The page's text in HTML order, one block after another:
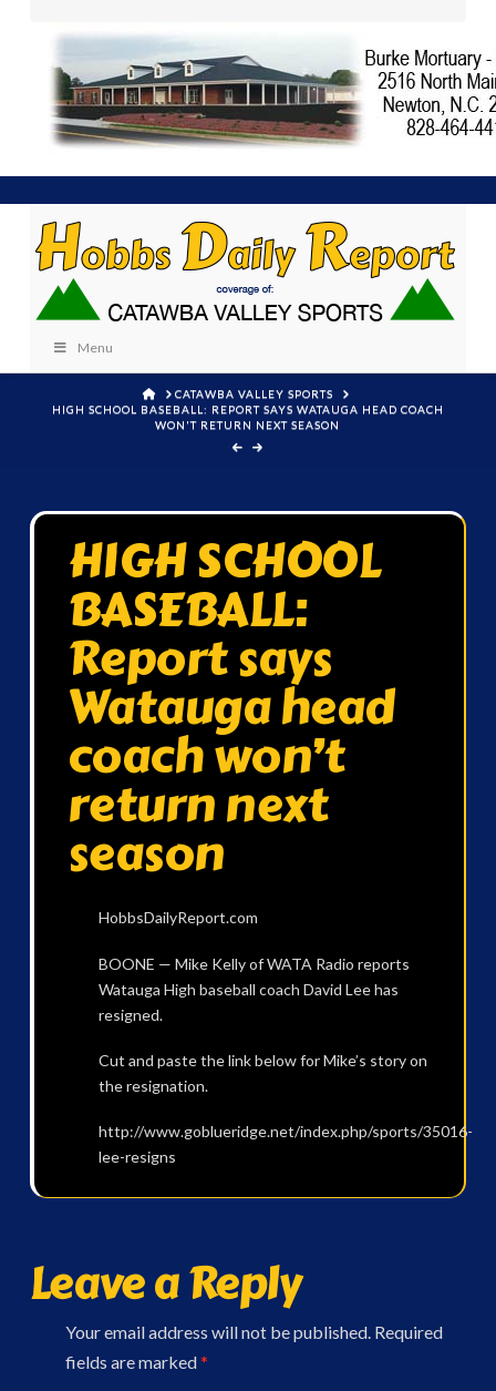
Menu
HOMECATAWBA VALLEY SPORTS
HIGH SCHOOL BASEBALL: REPORT SAYS WATAUGA HEAD COACH
WON'T RETURN NEXT SEASON
HIGH SCHOOL
BASEBALL:
Report says
Watauga head
coach won’t
return next
season
HobbsDailyReport.com
BOONE — Mike Kelly of WATA Radio reports
Watauga High baseball coach David Lee has
resigned.
Cut and paste the link below for Mike’s story on
the resignation.
http://www.goblueridge.net/index.php/sports/35016-
lee-resigns
Leave a Reply
Your email address will not be published. Required
fields are marked*